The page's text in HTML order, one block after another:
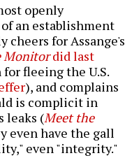
openly
an establishment
for Assange's
Monitordid last
for fleeing the U.S.
), and complains
is complicit in
leaks (Meet the
even have the gall
even "integrity."